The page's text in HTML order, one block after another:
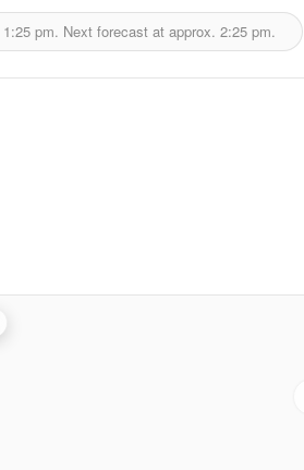
1:25 pm. Next forecast at approx. 2:25 pm.